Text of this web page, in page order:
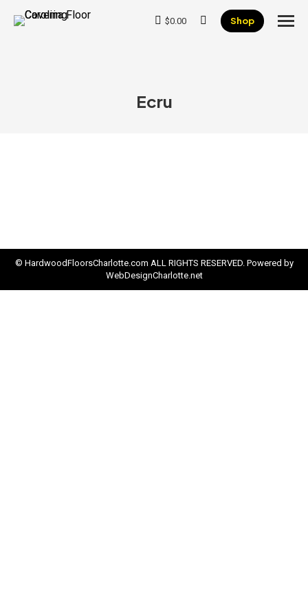
$0.00 Search:Shop
Ecru
© HardwoodFloorsCharlotte.com ALL RIGHTS RESERVED. Powered by
WebDesignCharlotte.net